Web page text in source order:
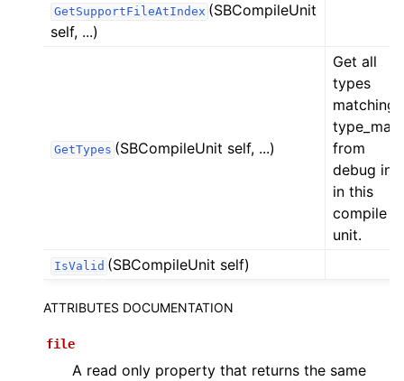
GetSupportFileAtIndex (SBCompileUnit
self, ...)
GetTypes (SBCompileUnit self, ...)
Get all
types
matching
from
debug
in this
compile
unit.
IsValid (SBCompileUnit self)
ATTRIBUTES DOCUMENTATION
file
A read only property that returns the same